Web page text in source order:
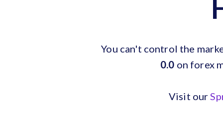
You can't control the
0.0 on forex
Visit our